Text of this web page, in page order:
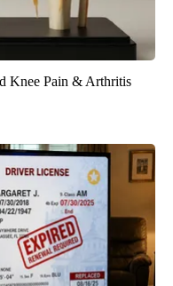
Knee Pain & Arthritis